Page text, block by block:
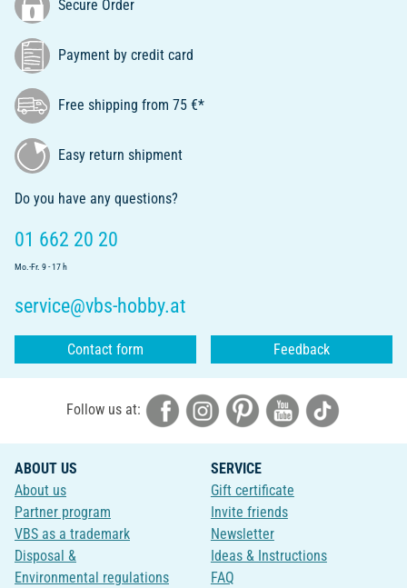
Secure Order
Payment by credit card
Free shipping from 75 €*
Easy return shipment
Do you have any questions?
01 662 20 20
Mo.-Fr. 9 - 17 h
service@vbs-hobby.at
Contact form Feedback
Follow us at:
ABOUT US
About us
Partner program
VBS as a trademark
Disposal &
Environmental regulations
SERVICE
Gift certificate
Invite friends
Newsletter
Ideas & Instructions
FAQ